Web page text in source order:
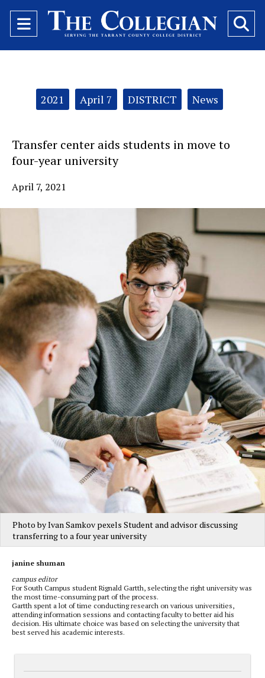
Open
Navigation
Categories:2021 April 7 DISTRICT News
Transfer center aids students in move to
four-year university
April 7, 2021
Photo by Ivan Samkov pexels Student and advisor discussing
transferring to a four year university
janine shuman
campus editor
For South Campus student Rignald Gartth, selecting the right university was
the most time-consuming part of the process.
Gartth spent a lot of time conducting research on various universities,
attending information sessions and contacting faculty to better aid his
decision. His ultimate choice was based on selecting the university that
best served his academic interests.